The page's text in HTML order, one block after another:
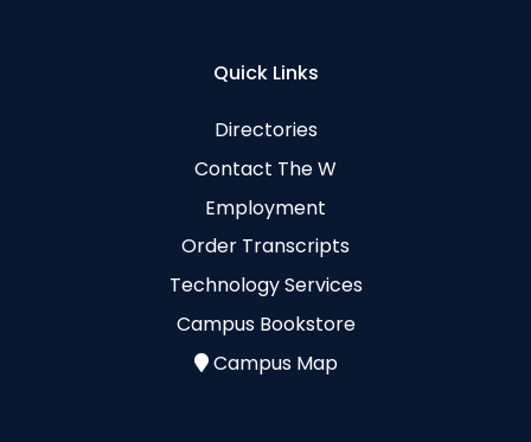
Quick Links
Directories
Contact The W
Employment
Order Transcripts
Technology Services
Campus Bookstore
Campus Map